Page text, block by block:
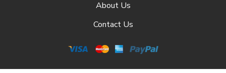
About Us
Contact Us